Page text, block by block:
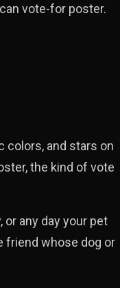
vote-for poster.
colors, and stars on
the kind of vote
any day your pet
friend whose dog or